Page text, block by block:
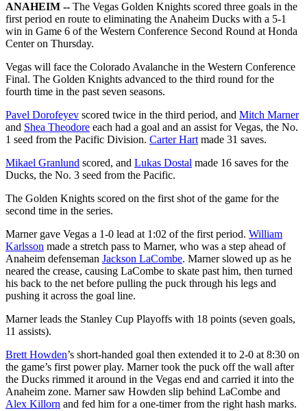
ANAHEIM -- The Vegas Golden Knights scored three goals in the
first period en route to eliminating the Anaheim Ducks with a 5-1
win in Game 6 of the Western Conference Second Round at Honda
Center on Thursday.
Vegas will face the Colorado Avalanche in the Western Conference
Final. The Golden Knights advanced to the third round for the
fourth time in the past seven seasons.
Pavel Dorofeyev scored twice in the third period, and Mitch Marner
and Shea Theodore each had a goal and an assist for Vegas, the No.
1 seed from the Pacific Division. Carter Hartmade 31 saves.
Mikael Granlund scored, and Lukas Dostal made 16 saves for the
Ducks, the No. 3 seed from the Pacific.
The Golden Knights scored on the first shot of the game for the
second time in the series.
Marner gave Vegas a 1-0 lead at 1:02 of the first period. William
Karlsson made a stretch pass to Marner, who was a step ahead of
Anaheim defenseman Jackson LaCombe. Marner slowed up as he
neared the crease, causing LaCombe to skate past him, then turned
his back to the net before pulling the puck through his legs and
pushing it across the goal line.
Marner leads the Stanley Cup Playoffs with 18 points (seven goals,
11 assists).
Brett Howden’s short-handed goal then extended it to 2-0 at 8:30 on
the game’s first power play. Marner took the puck off the wall after
the Ducks rimmed it around in the Vegas end and carried it into the
Anaheim zone. Marner saw Howden slip behind LaCombe and
Alex Killorn and fed him for a one-timer from the right hash marks.